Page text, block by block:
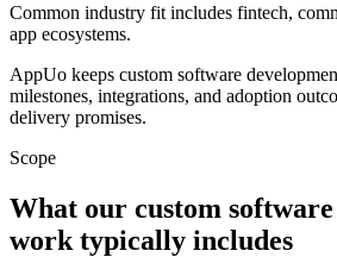
Common industry fit includes fintech,
app ecosystems.
AppUo keeps custom software
milestones, integrations, and adoption
delivery promises.
Scope
What our custom
work typically includes